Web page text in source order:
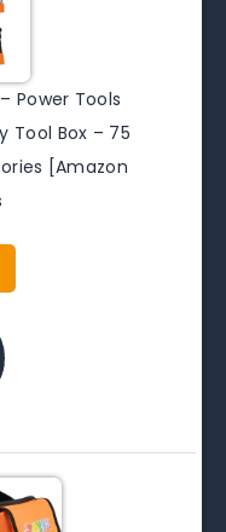
Power Tools
Tool Box – 75
[Amazon